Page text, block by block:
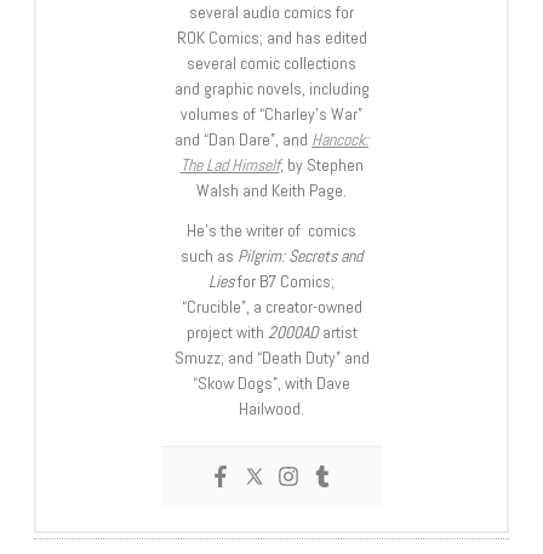
several audio comics for
ROK Comics; and has edited
several comic collections
and graphic novels, including
volumes of “Charley’s War”
and “Dan Dare”, and Hancock:
The Lad Himself, by Stephen
Walsh and Keith Page.
He’s the writer of comics
such as Pilgrim: Secrets and
Liesfor B7 Comics;
“Crucible”, a creator-owned
project with 2000ADartist
Smuzz; and “Death Duty” and
“Skow Dogs”, with Dave
Hailwood.